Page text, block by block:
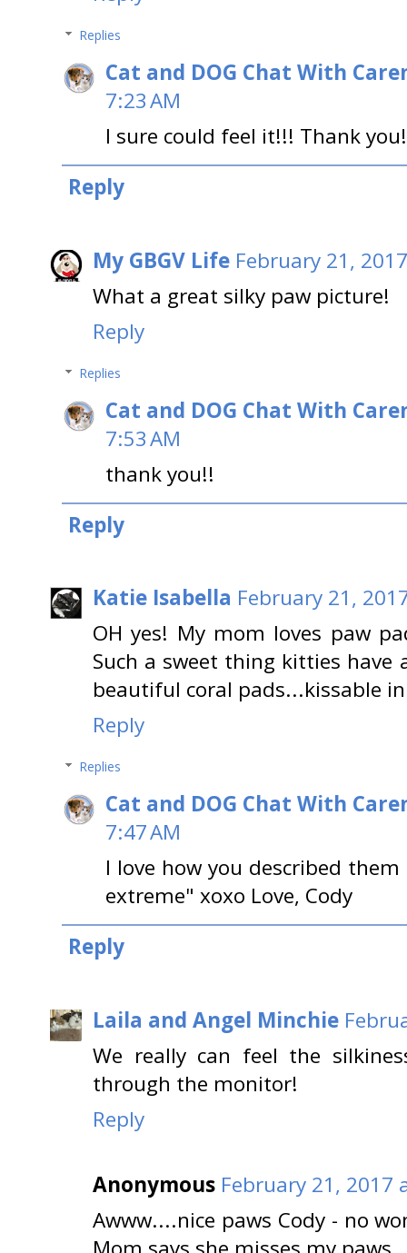
Replies
Cat and DOG Chat With
7:23 AM
I sure could feel it!!! Thank
Reply
My GBGV Life February 21,
What a great silky paw picture!
Reply
Replies
Cat and DOG Chat With
7:53 AM
thank you!!
Reply
Katie Isabella February 21,
OH yes! My mom loves paw
Such a sweet thing kitties have
beautiful coral pads...kissable
Reply
Replies
Cat and DOG Chat With
7:47 AM
I love how you described
extreme" xoxo Love, Cody
Reply
Laila and Angel Minchie
We really can feel the
through the monitor!
Reply
Anonymous February 21, 2017
Awww....nice paws Cody - no